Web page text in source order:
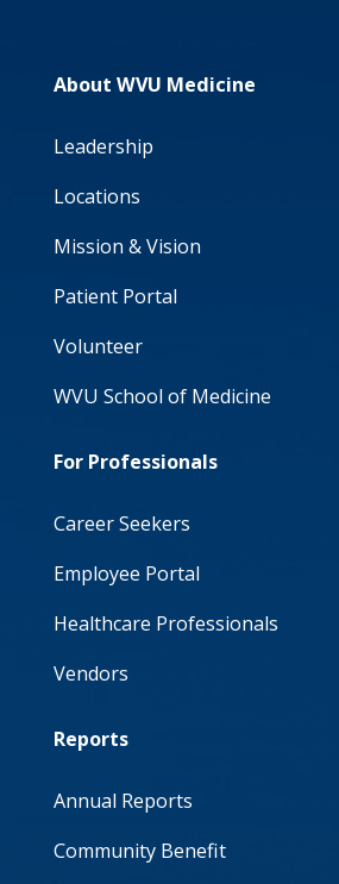
About WVU Medicine
Leadership
Locations
Mission & Vision
Patient Portal
Volunteer
WVU School of Medicine
For Professionals
Career Seekers
Employee Portal
Healthcare Professionals
Vendors
Reports
Annual Reports
Community Benefit